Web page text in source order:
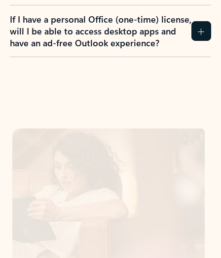
If I have a personal Office (one-time) license,
will I be able to access desktop apps and
have an ad-free Outlook experience?